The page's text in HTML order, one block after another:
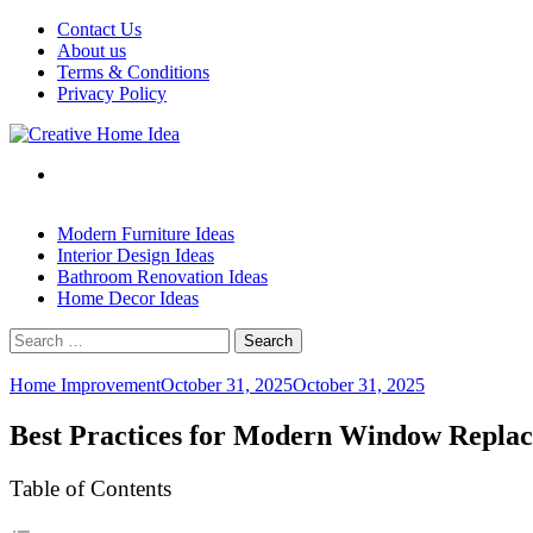
Skip
content
Contact Us
About us
Terms & Conditions
Privacy Policy
Modern Furniture Ideas
Interior Design Ideas
Bathroom Renovation Ideas
Home Decor Ideas
Search
for:
Home ImprovementOctober 31, 2025October 31, 2025
Best Practices for Modern Window
Table of Contents